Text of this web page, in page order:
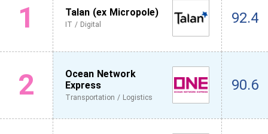
1 Talan (ex Micropole)
IT / Digital 92.4
2
Ocean Network
Express
Transportation / Logistics
90.6